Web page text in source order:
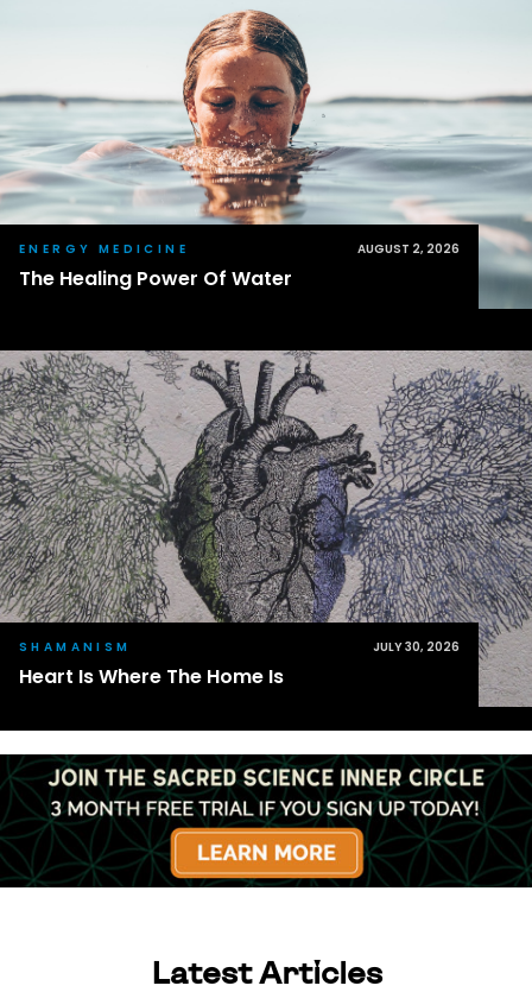
ENERGY MEDICINE AUGUST 2, 2026
The Healing Power Of Water
SHAMANISM JULY 30, 2026
Heart Is Where The Home Is
Latest Articles